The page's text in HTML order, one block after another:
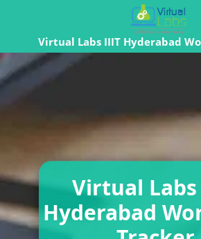
Virtual Labs IIIT Hyderabad
Virtual
Hyderabad